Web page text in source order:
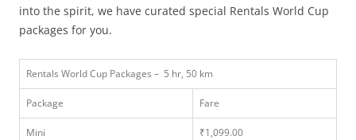
into the spirit, we have curated special Rentals World Cup
packages for you.
Rentals World Cup Packages – 5 hr, 50 km
Package Fare
Mini ₹1,099.00